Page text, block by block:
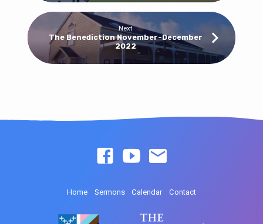
Next
The Benediction November-December
2022
Home Sermons Calendar Contact